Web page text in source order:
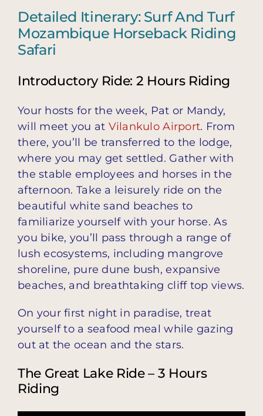
Detailed Itinerary: Surf And Turf
Mozambique Horseback Riding
Safari
Introductory Ride: 2 Hours Riding
Your hosts for the week, Pat or Mandy,
will meet you at Vilankulo Airport. From
there, you’ll be transferred to the lodge,
where you may get settled. Gather with
the stable employees and horses in the
afternoon. Take a leisurely ride on the
beautiful white sand beaches to
familiarize yourself with your horse. As
you bike, you’ll pass through a range of
lush ecosystems, including mangrove
shoreline, pure dune bush, expansive
beaches, and breathtaking cliff top views.
On your first night in paradise, treat
yourself to a seafood meal while gazing
out at the ocean and the stars.
The Great Lake Ride – 3 Hours
Riding